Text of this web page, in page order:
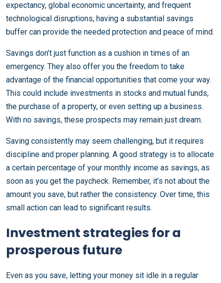
expectancy, global economic uncertainty, and frequent
technological disruptions, having a substantial savings
buffer can provide the needed protection and peace of mind.
Savings don’t just function as a cushion in times of an
emergency. They also offer you the freedom to take
advantage of the financial opportunities that come your way.
This could include investments in stocks and mutual funds,
the purchase of a property, or even setting up a business.
With no savings, these prospects may remain just dream.
Saving consistently may seem challenging, but it requires
discipline and proper planning. A good strategy is to allocate
a certain percentage of your monthly income as savings, as
soon as you get the paycheck. Remember, it’s not about the
amount you save, but rather the consistency. Over time, this
small action can lead to significant results.
Investment strategies for a
prosperous future
Even as you save, letting your money sit idle in a regular